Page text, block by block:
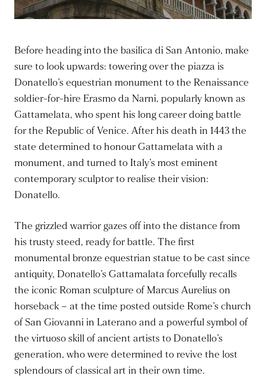
Before heading into the basilica di San Antonio, make
sure to look upwards: towering over the piazza is
Donatello’s equestrian monument to the Renaissance
soldier-for-hire Erasmo da Narni, popularly known as
Gattamelata, who spent his long career doing battle
for the Republic of Venice. After his death in 1443 the
state determined to honour Gattamelata with a
monument, and turned to Italy’s most eminent
contemporary sculptor to realise their vision:
Donatello.
The grizzled warrior gazes off into the distance from
his trusty steed, ready for battle. The first
monumental bronze equestrian statue to be cast since
antiquity, Donatello’s Gattamalata forcefully recalls
the iconic Roman sculpture of Marcus Aurelius on
horseback – at the time posted outside Rome’s church
of San Giovanni in Laterano and a powerful symbol of
the virtuoso skill of ancient artists to Donatello’s
generation, who were determined to revive the lost
splendours of classical art in their own time.